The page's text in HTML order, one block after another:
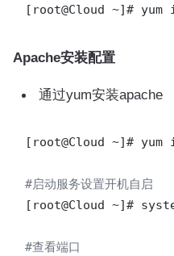
Apache安装配置
通过yum安装apache
[root@Cloud ~]#
#启动服务设置开机自启
[root@Cloud ~]#
#查看端口